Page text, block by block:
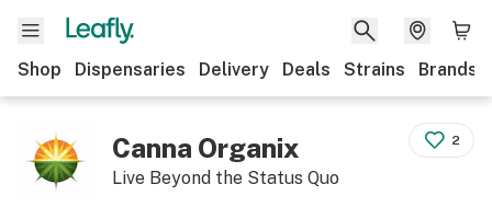
Shop Dispensaries Delivery Deals Strains Brands
Canna Organix
Live Beyond the Status Quo
2